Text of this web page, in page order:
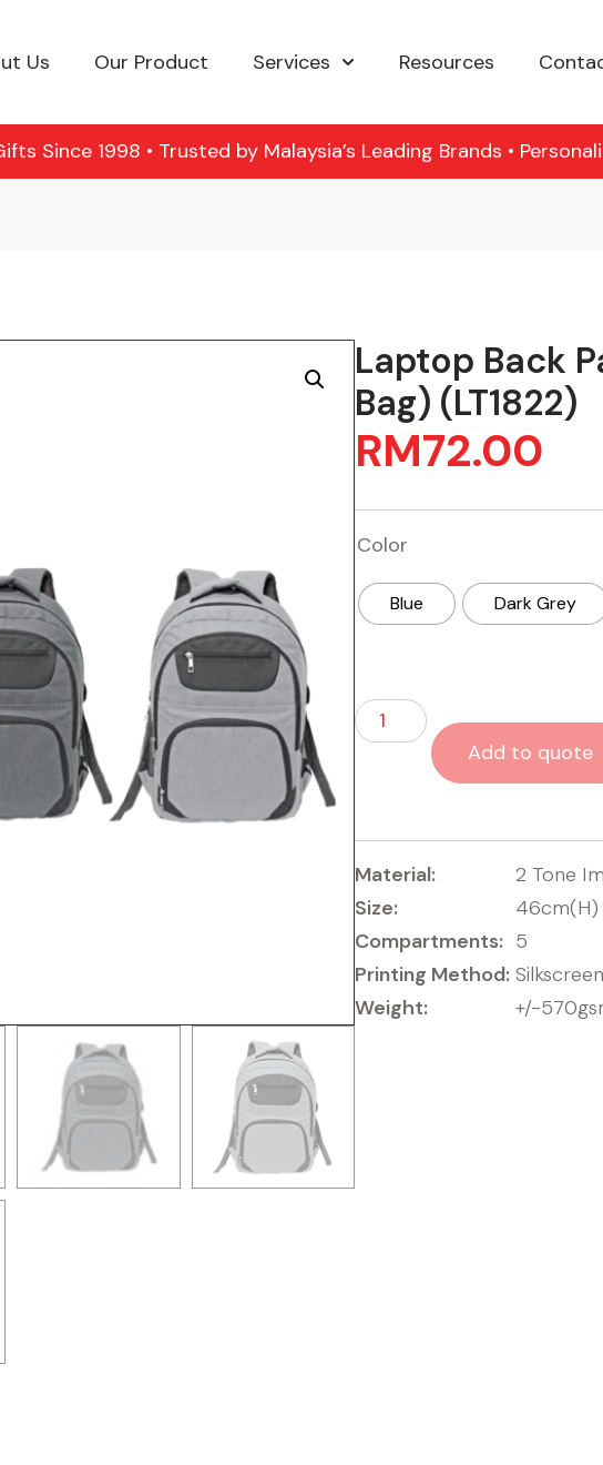
Us Our Product Services Resources
Since 1998 • Trusted by Malaysia’s Leading Brands •
Laptop Back
Bag) (LT1822)
RM72.00
Color
Blue Dark Grey
Add to quote
Material:
2 Tone
Size:
46cm(H)
Compartments: 5
Printing Method:
Weight:
+/-